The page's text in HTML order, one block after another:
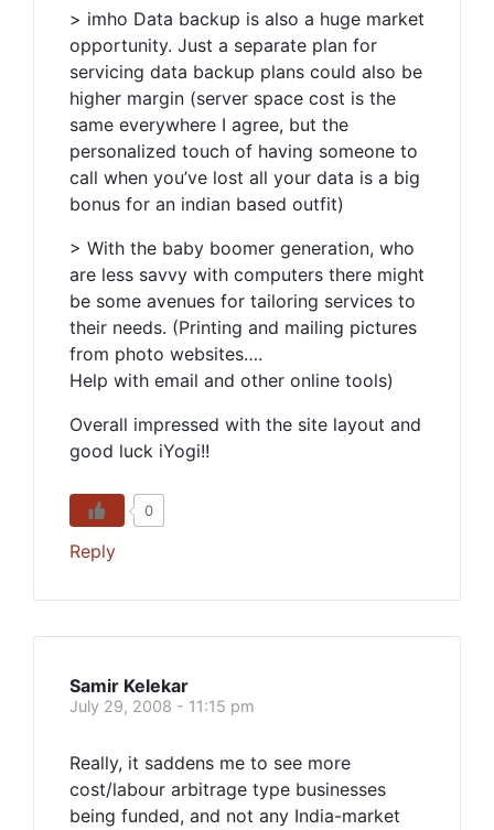
> imho Data backup is also a huge market
opportunity. Just a separate plan for
servicing data backup plans could also be
higher margin (server space cost is the
same everywhere I agree, but the
personalized touch of having someone to
call when you’ve lost all your data is a big
bonus for an indian based outfit)
> With the baby boomer generation, who
are less savvy with computers there might
be some avenues for tailoring services to
their needs. (Printing and mailing pictures
from photo websites….
Help with email and other online tools)
Overall impressed with the site layout and
good luck iYogi!!
0
Reply
Samir Kelekar
July 29, 2008 - 11:15 pm
Really, it saddens me to see more
cost/labour arbitrage type businesses
being funded, and not any India-market